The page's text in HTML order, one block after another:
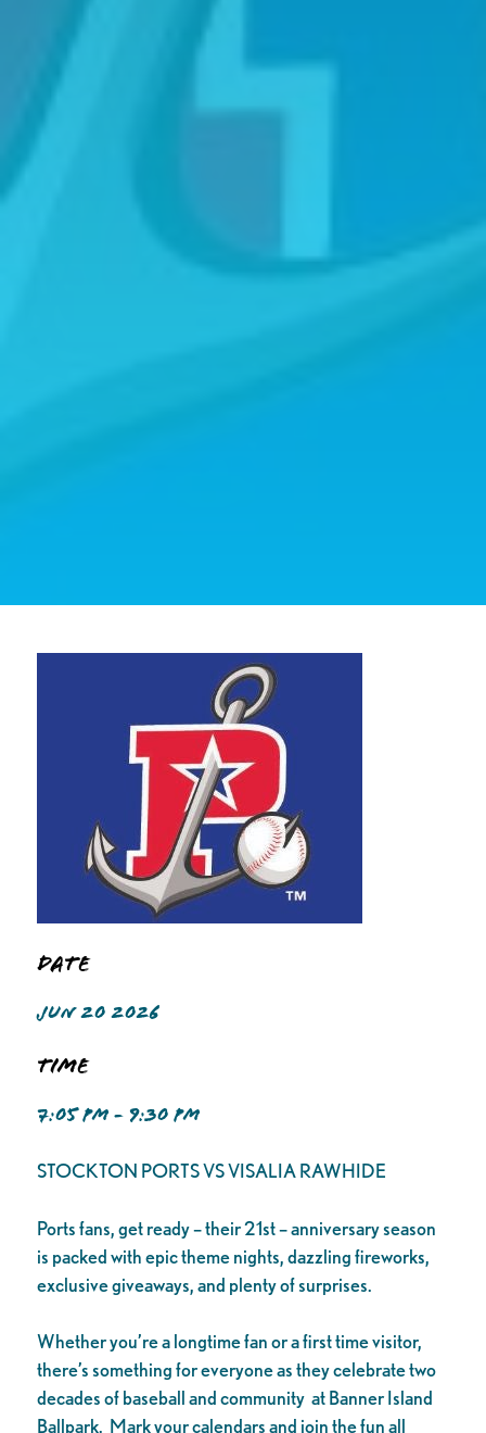
Date
JUN 20 2026
Time
7:05 PM - 9:30 PM
STOCKTON PORTS VS VISALIA RAWHIDE
Ports fans, get ready – their 21st – anniversary season
is packed with epic theme nights, dazzling fireworks,
exclusive giveaways, and plenty of surprises.
Whether you’re a longtime fan or a first time visitor,
there’s something for everyone as they celebrate two
decades of baseball and community at Banner Island
Ballpark. Mark your calendars and join the fun all